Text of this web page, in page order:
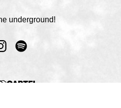
underground!